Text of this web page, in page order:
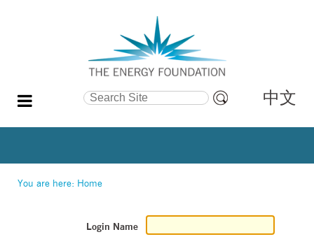
Search Site
Search…
中文
You are here: Home
Login Name